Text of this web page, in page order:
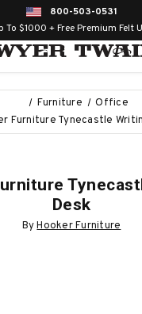
800-503-0531
To $1000 + Free Premium Felt
Furniture
Office
Furniture Tynecastle
Desk
ByHooker Furniture